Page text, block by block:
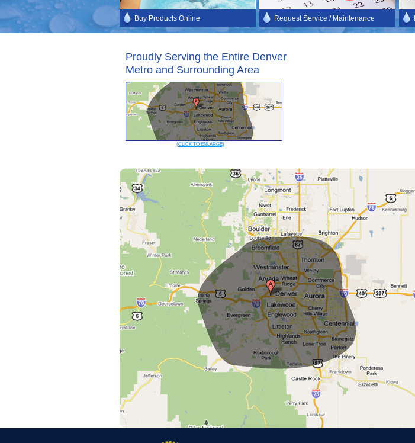
Buy Products Online Request Service / Maintenance
Proudly Serving the Entire Denver
Metro and Surrounding Area
(CLICK TO ENLARGE)